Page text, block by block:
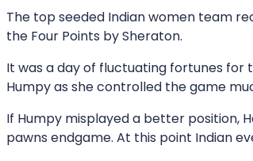
The top seeded Indian women team
the Four Points by Sheraton.
It was a day of fluctuating fortunes for
Humpy as she controlled the game
If Humpy misplayed a better position,
pawns endgame. At this point Indian